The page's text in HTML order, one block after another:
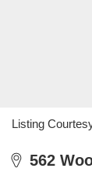
Listing
562